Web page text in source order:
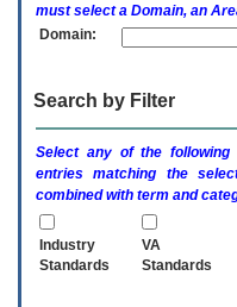
option
(Health,
activate
submenu
must select a Domain, an
Domain:
Search by Filter
Select any of the
entries matching the
combined with term and
Industry
Standards
VA
Standards